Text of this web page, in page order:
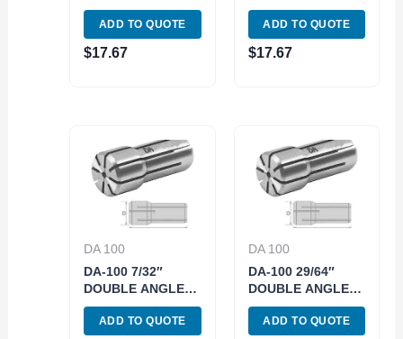
COLLET (3900-
4126)
ADD TO QUOTE
$17.67
COLLET (3900-
4140)
ADD TO QUOTE
$17.67
DA 100
DA-100 7/32″
DOUBLE ANGLE
COLLET (3900-
4121)
ADD TO QUOTE
DA 100
DA-100 29/64″
DOUBLE ANGLE
COLLET (3900-
4136)
ADD TO QUOTE